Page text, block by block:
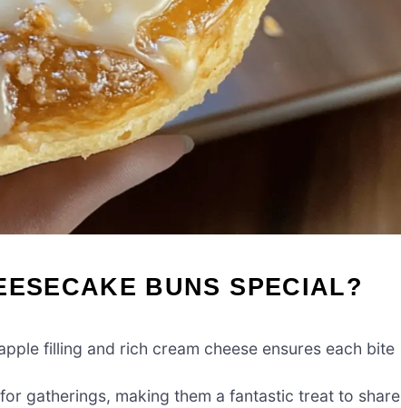
BUNS SPECIAL?
filling and rich cream cheese ensures each bite
gatherings, making them a fantastic treat to share